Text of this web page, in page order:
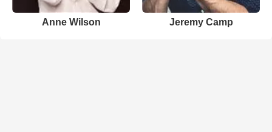
Anne Wilson Jeremy Camp